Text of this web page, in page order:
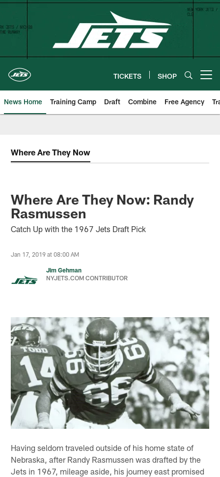
Skip
content
TICKETS SHOP
News Home Training Camp Draft Combine Free Agency
Where Are They Now
Where Are They Now: Randy
Rasmussen
Catch Up with the 1967 Jets Draft Pick
Jan 17, 2019 at 08:00 AM
Jim Gehman
NYJETS.COM CONTRIBUTOR
Having seldom traveled outside of his home state of
Nebraska, after Randy Rasmussen was drafted by the
Jets in 1967, mileage aside, his journey east promised